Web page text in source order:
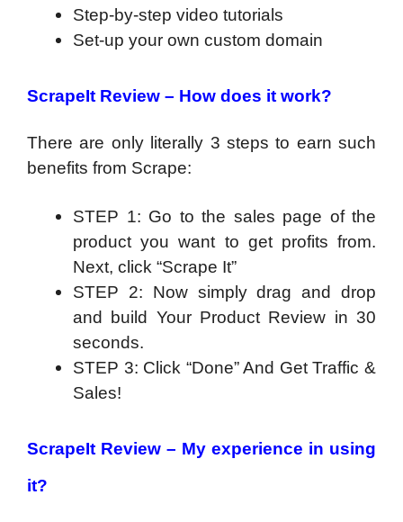
Step-by-step video tutorials
Set-up your own custom domain
ScrapeIt Review – How does it work?
There are only literally 3 steps to earn such
benefits from Scrape:
STEP 1: Go to the sales page of the
product you want to get profits from.
Next, click “Scrape It”
STEP 2: Now simply drag and drop
and build Your Product Review in 30
seconds.
STEP 3: Click “Done” And Get Traffic &
Sales!
ScrapeIt Review – My experience in using
it?